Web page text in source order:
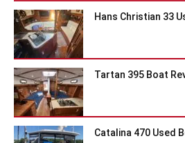
Hans Christian 33
Tartan 395 Boat
Catalina 470 Used